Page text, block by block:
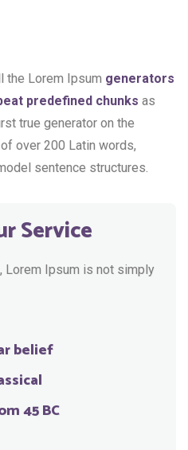
the Lorem Ipsum generators
predefined chunks as
true generator on the
over 200 Latin words,
sentence structures.
Service
Lorem Ipsum is not simply
belief
45 BC